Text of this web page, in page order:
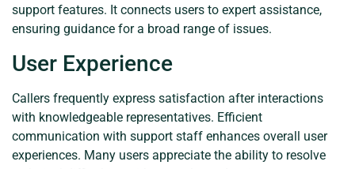
support features. It connects users to expert assistance,
ensuring guidance for a broad range of issues.
User Experience
Callers frequently express satisfaction after interactions
with knowledgeable representatives. Efficient
communication with support staff enhances overall user
experiences. Many users appreciate the ability to resolve